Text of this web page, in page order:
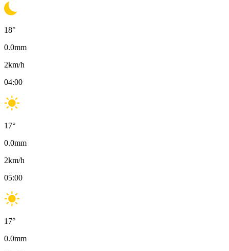
18°
0.0mm
2km/h
04:00
17°
0.0mm
2km/h
05:00
17°
0.0mm